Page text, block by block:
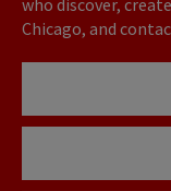
who discover,
Chicago, and